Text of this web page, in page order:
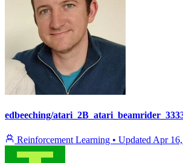
edbeeching/
Reinforcement Learning • Updated Apr